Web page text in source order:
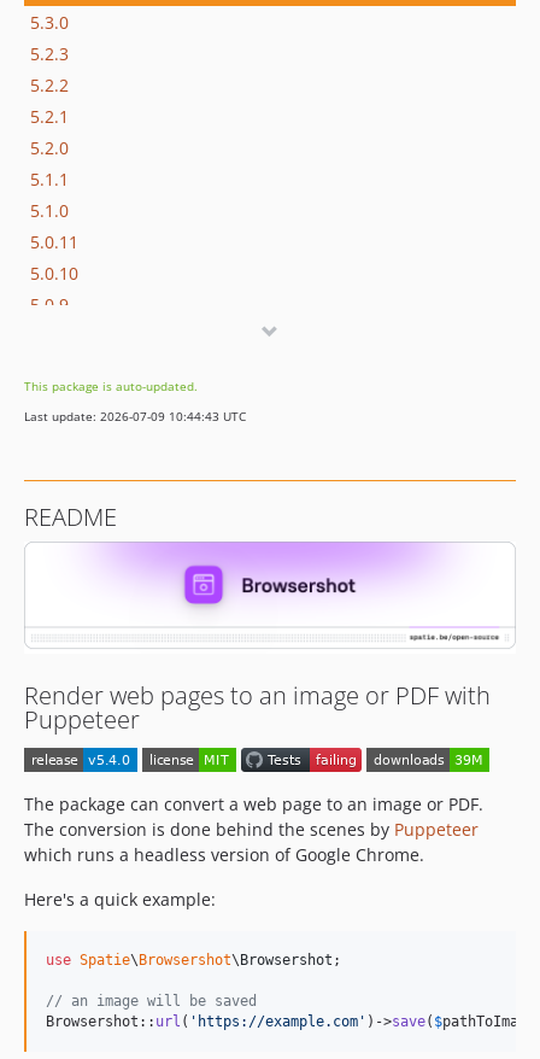
5.3.0
5.2.3
5.2.2
5.2.1
5.2.0
5.1.1
5.1.0
5.0.11
5.0.10
5.0.9
5.0.6
5.0.5
5.0.2
4.3.1
4.2.1
4.2.0
4.1.3
4.1.2
4.1.1
4.1.0
4.0.5
4.0.3
4.0.2
4.0.1
This package is auto-updated.
Last update: 2026-07-09 10:44:43 UTC
README
Render web pages to an image or PDF with
Puppeteer
The package can convert a web page to an image or PDF.
The conversion is done behind the scenes by Puppeteer
which runs a headless version of Google Chrome.
Here's a quick example:
use Spatie\Browsershot\Browsershot ;
// an image will be saved
Browsershot:: url ( ' https://example.com ' )->save( $pathToImage